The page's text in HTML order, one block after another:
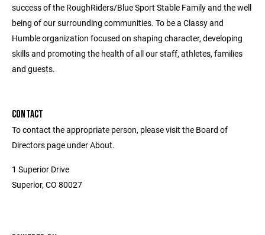
success of the RoughRiders/Blue Sport Stable Family and the well
being of our surrounding communities. To be a Classy and
Humble organization focused on shaping character, developing
skills and promoting the health of all our staff, athletes, families
and guests.
CONTACT
To contact the appropriate person, please visit the Board of
Directors page under About.
1 Superior Drive
Superior, CO 80027